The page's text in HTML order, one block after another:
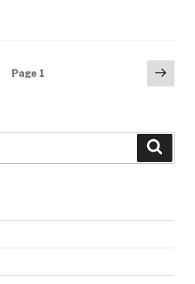
Page 1
Next